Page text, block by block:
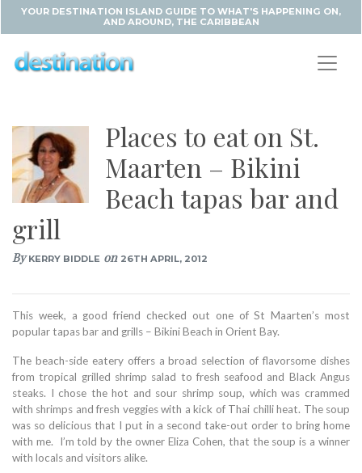
YOUR DESTINATION ISLAND GUIDE TO WHAT'S HAPPENING ON,
AND AROUND, THE CARIBBEAN
Places to eat on St.
Maarten – Bikini
Beach tapas bar and
grill
ByKERRY BIDDLE on 26TH APRIL, 2012
This week, a good friend checked out one of St Maarten’s most
popular tapas bar and grills – Bikini Beach in Orient Bay.
The beach-side eatery offers a broad selection of flavorsome dishes
from tropical grilled shrimp salad to fresh seafood and Black Angus
steaks. I chose the hot and sour shrimp soup, which was crammed
with shrimps and fresh veggies with a kick of Thai chilli heat. The soup
was so delicious that I put in a second take-out order to bring home
with me. I’m told by the owner Eliza Cohen, that the soup is a winner
with locals and visitors alike.